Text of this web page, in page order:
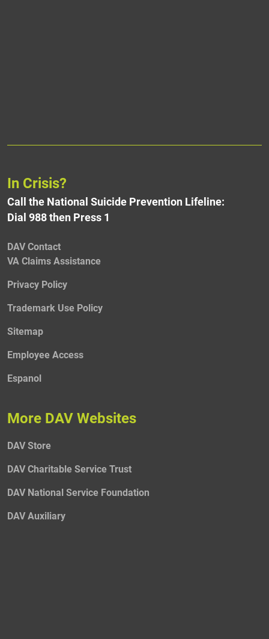
In Crisis?
Call the National Suicide Prevention Lifeline:
Dial 988 then Press 1
DAV Contact
VA Claims Assistance
Privacy Policy
Trademark Use Policy
Sitemap
Employee Access
Espanol
More DAV Websites
DAV Store
DAV Charitable Service Trust
DAV National Service Foundation
DAV Auxiliary